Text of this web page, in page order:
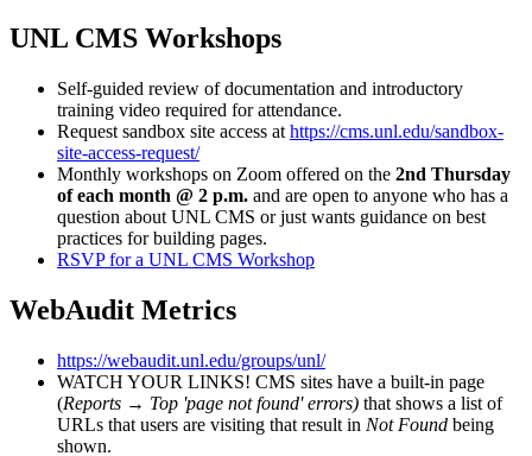
UNL CMS Workshops
Self-guided review of documentation and introductory
training video required for attendance.
Request sandbox site access at https://cms.unl.edu/sandbox-
site-access-request/
Monthly workshops on Zoom offered on the 2nd Thursday
of each month @ 2 p.m. and are open to anyone who has a
question about UNL CMS or just wants guidance on best
practices for building pages.
RSVP for a UNL CMS Workshop
WebAudit Metrics
https://webaudit.unl.edu/groups/unl/
WATCH YOUR LINKS! CMS sites have a built-in page
(Reports → Top 'page not found' errors) that shows a list of
URLs that users are visiting that result in Not Found being
shown.